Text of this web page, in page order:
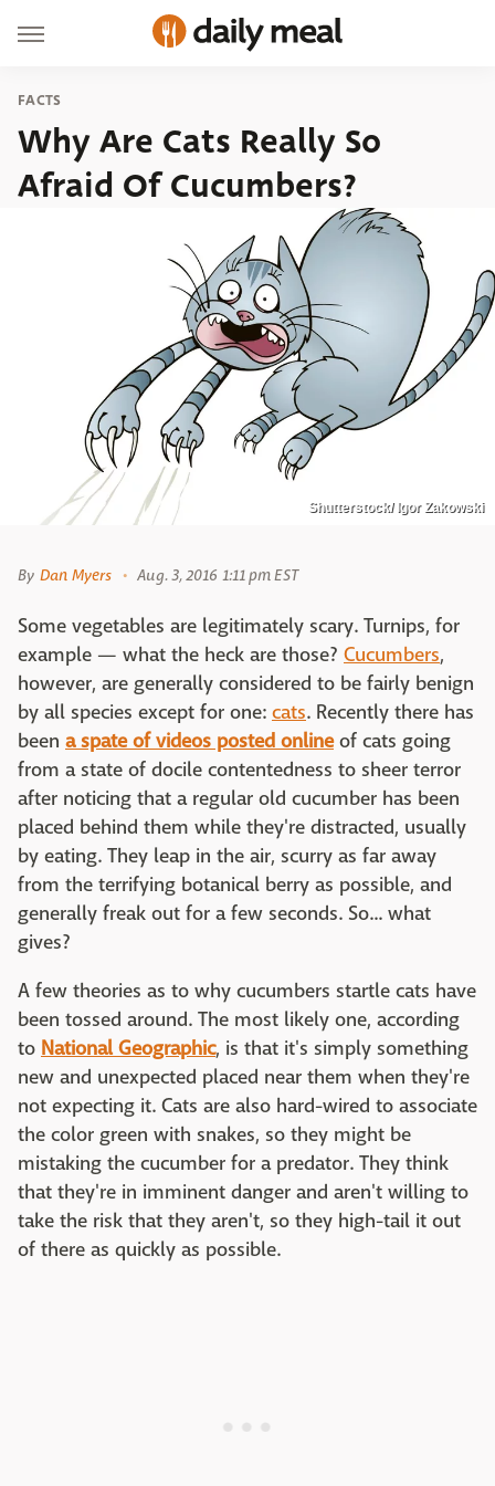
FACTS
Why Are Cats Really So
Afraid Of Cucumbers?
Shutterstock/ Igor Zakowski
By Dan Myers Aug. 3, 2016 1:11 pm EST
Some vegetables are legitimately scary. Turnips, for
example — what the heck are those? Cucumbers,
however, are generally considered to be fairly benign
by all species except for one: cats. Recently there has
been a spate of videos posted onlineof cats going
from a state of docile contentedness to sheer terror
after noticing that a regular old cucumber has been
placed behind them while they're distracted, usually
by eating. They leap in the air, scurry as far away
from the terrifying botanical berry as possible, and
generally freak out for a few seconds. So... what
gives?
A few theories as to why cucumbers startle cats have
been tossed around. The most likely one, according
to National Geographic, is that it's simply something
new and unexpected placed near them when they're
not expecting it. Cats are also hard-wired to associate
the color green with snakes, so they might be
mistaking the cucumber for a predator. They think
that they're in imminent danger and aren't willing to
take the risk that they aren't, so they high-tail it out
of there as quickly as possible.